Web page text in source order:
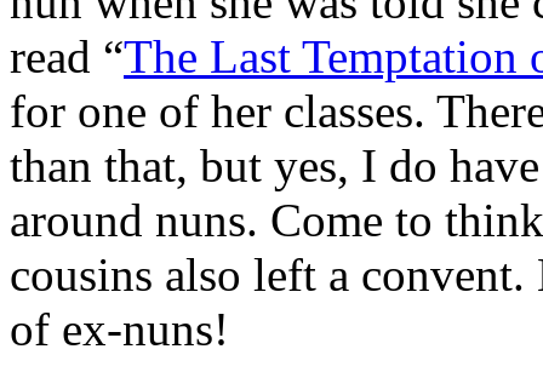
read “The Last Temptation
for one of her classes.
than that, but yes, I do
around nuns. Come to
cousins also left a
of ex-nuns!